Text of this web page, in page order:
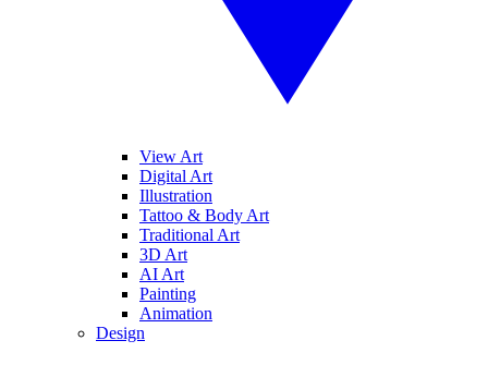
View Art
Digital Art
Illustration
Tattoo & Body Art
Traditional Art
3D Art
AI Art
Painting
Animation
Design